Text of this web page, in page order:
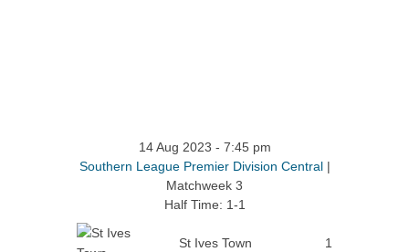
14 Aug 2023 - 7:45 pm
Southern League Premier Division Central |
Matchweek 3
Half Time: 1-1
St Ives Town 1